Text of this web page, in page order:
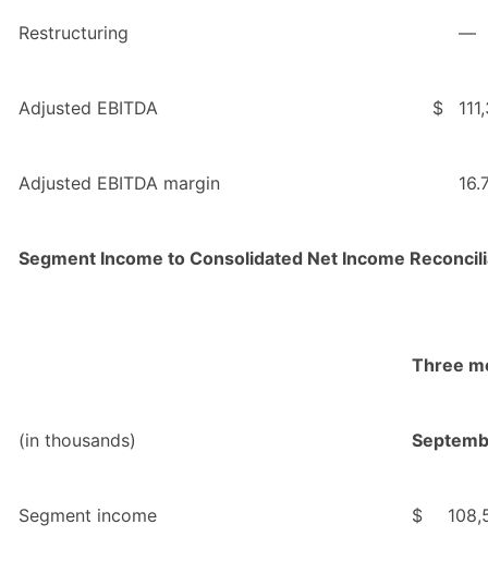
Restructuring —
Adjusted EBITDA $
Adjusted EBITDA margin
Segment Income to Consolidated Net Income
Three
(in thousands)
Segment income $